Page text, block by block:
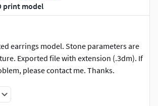
print model
earrings model. Stone parameters are
Exported file with extension (.3dm). If
please contact me. Thanks.